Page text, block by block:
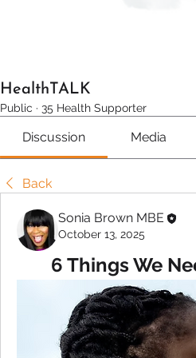
HealthTALK
Public · 35 Health Supporter
Discussion Media
Back
Sonia Brown MBE
October 13, 2025
6 Things We